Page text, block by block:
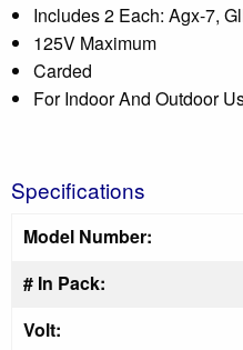
Includes 2 Each: Agx-7,
125V Maximum
Carded
For Indoor And Outdoor
Specifications
Model Number:
# In Pack:
Volt: